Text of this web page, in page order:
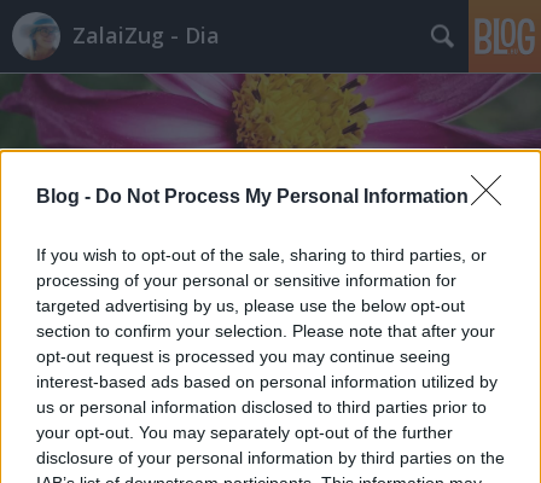
Blog - Do Not Process My Personal Information
If you wish to opt-out of the sale, sharing to third parties, or
processing of your personal or sensitive information for
targeted advertising by us, please use the below opt-out
section to confirm your selection. Please note that after your
opt-out request is processed you may continue seeing
interest-based ads based on personal information utilized by
us or personal information disclosed to third parties prior to
your opt-out. You may separately opt-out of the further
disclosure of your personal information by third parties on the
ZalaiZug - Dia
Címkék»időspasi